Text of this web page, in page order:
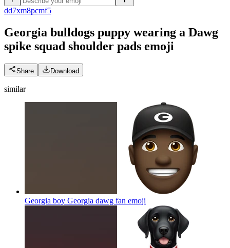
dd7xm8pcmf5
Georgia bulldogs puppy wearing a Dawg
spike squad shoulder pads emoji
Share Download
similar
Georgia boy Georgia dawg fan emoji